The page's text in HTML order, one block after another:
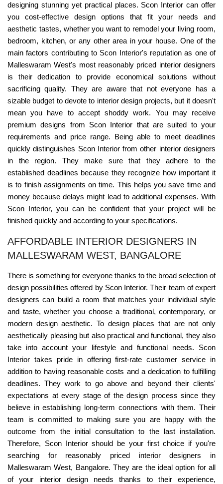
designing stunning yet practical places. Scon Interior can offer
you cost-effective design options that fit your needs and
aesthetic tastes, whether you want to remodel your living room,
bedroom, kitchen, or any other area in your house. One of the
main factors contributing to Scon Interior's reputation as one of
Malleswaram West's most reasonably priced interior designers
is their dedication to provide economical solutions without
sacrificing quality. They are aware that not everyone has a
sizable budget to devote to interior design projects, but it doesn't
mean you have to accept shoddy work. You may receive
premium designs from Scon Interior that are suited to your
requirements and price range. Being able to meet deadlines
quickly distinguishes Scon Interior from other interior designers
in the region. They make sure that they adhere to the
established deadlines because they recognize how important it
is to finish assignments on time. This helps you save time and
money because delays might lead to additional expenses. With
Scon Interior, you can be confident that your project will be
finished quickly and according to your specifications.
AFFORDABLE INTERIOR DESIGNERS IN
MALLESWARAM WEST, BANGALORE
There is something for everyone thanks to the broad selection of
design possibilities offered by Scon Interior. Their team of expert
designers can build a room that matches your individual style
and taste, whether you choose a traditional, contemporary, or
modern design aesthetic. To design places that are not only
aesthetically pleasing but also practical and functional, they also
take into account your lifestyle and functional needs. Scon
Interior takes pride in offering first-rate customer service in
addition to having reasonable costs and a dedication to fulfilling
deadlines. They work to go above and beyond their clients'
expectations at every stage of the design process since they
believe in establishing long-term connections with them. Their
team is committed to making sure you are happy with the
outcome from the initial consultation to the last installation.
Therefore, Scon Interior should be your first choice if you're
searching for reasonably priced interior designers in
Malleswaram West, Bangalore. They are the ideal option for all
of your interior design needs thanks to their experience,